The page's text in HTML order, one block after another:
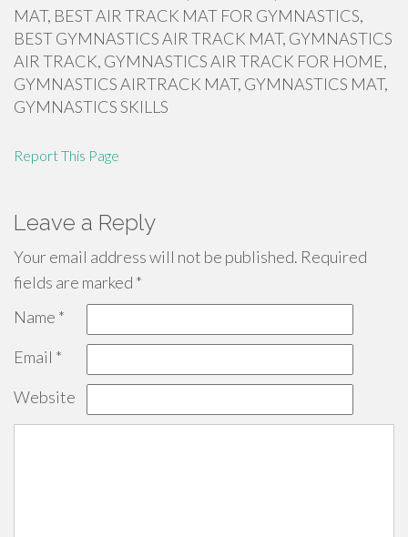
MAT, BEST AIR TRACK MAT FOR GYMNASTICS,
BEST GYMNASTICS AIR TRACK MAT, GYMNASTICS
AIR TRACK, GYMNASTICS AIR TRACK FOR HOME,
GYMNASTICS AIRTRACK MAT, GYMNASTICS MAT,
GYMNASTICS SKILLS
Report This Page
Leave a Reply
Your email address will not be published. Required
fields are marked *
Name *
Email *
Website